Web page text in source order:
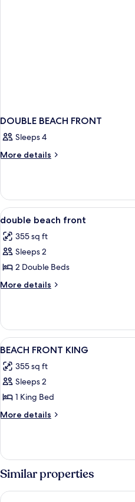
DOUBLE BEACH FRONT
Sleeps 4
More details
More
BEACH
FRONT
View
all
photos
for
double
beach
5
double beach front
355 sq ft
Sleeps 2
2 Double Beds
More details
More
beach
front
View
all
photos
for
BEACH
FRONT
5
BEACH FRONT KING
355 sq ft
Sleeps 2
1 King Bed
More details
More
FRONT
KING
Similar properties
King Christian Hotel